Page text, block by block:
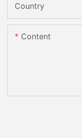
Country
Content